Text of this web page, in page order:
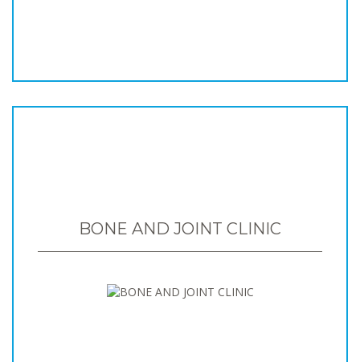
BONE AND JOINT CLINIC